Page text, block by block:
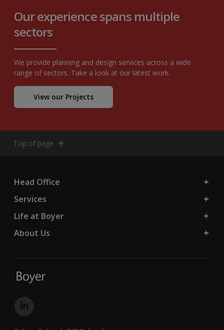
Our experience spans multiple
sectors
We provide planning and design services across a wide
range of sectors. Take a look at our latest work.
View our Projects
Top of page
Head Office
Services
Life at Boyer
About Us